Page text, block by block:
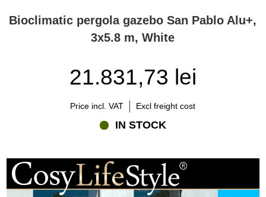
Bioclimatic pergola gazebo San Pablo Alu+,
3x5.8 m, White
21.831,73 lei
Price incl. VAT Excl freight cost
IN STOCK